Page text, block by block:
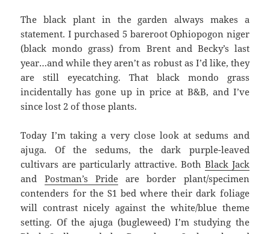
The black plant in the garden always makes a
statement. I purchased 5 bareroot Ophiopogon niger
(black mondo grass) from Brent and Becky’s last
year…and while they aren’t as robust as I’d like, they
are still eyecatching. That black mondo grass
incidentally has gone up in price at B&B, and I’ve
since lost 2 of those plants.
Today I’m taking a very close look at sedums and
ajuga. Of the sedums, the dark purple-leaved
cultivars are particularly attractive. Both Black Jack
and Postman’s Prideare border plant/specimen
contenders for the S1 bed where their dark foliage
will contrast nicely against the white/blue theme
setting. Of the ajuga (bugleweed) I’m studying the